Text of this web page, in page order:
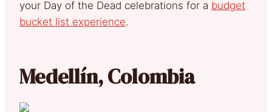
your Day of the Dead celebrations for a budget
bucket list experience.
Medellín, Colombia